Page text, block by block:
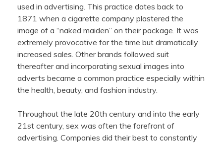
used in advertising. This practice dates back to
1871 when a cigarette company plastered the
image of a “naked maiden” on their package. It was
extremely provocative for the time but dramatically
increased sales. Other brands followed suit
thereafter and incorporating sexual images into
adverts became a common practice especially within
the health, beauty, and fashion industry.
Throughout the late 20th century and into the early
21st century, sex was often the forefront of
advertising. Companies did their best to constantly